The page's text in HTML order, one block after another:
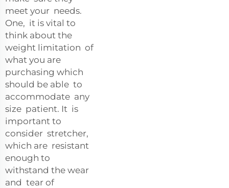
meet your needs.
One, it is vital to
think about the
weight limitation of
what you are
purchasing which
should be able to
accommodate any
size patient. It is
important to
consider stretcher,
which are resistant
enough to
withstand the wear
and tear of